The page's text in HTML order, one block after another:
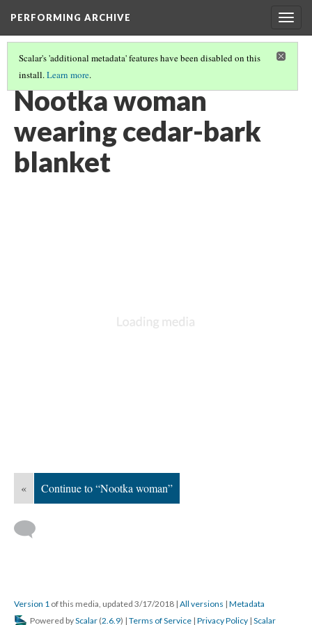
PERFORMING ARCHIVE
Scalar's 'additional metadata' features have been disabled on this
install.Learn more.
NOOTKA(6/22)
Nootka woman
wearing cedar-bark
blanket
« Continue to “Nootka woman”
Version 1 of this media, updated 3/17/2018 | All versions | Metadata
Powered byScalar (2.6.9) | Terms of Service | Privacy Policy | Scalar